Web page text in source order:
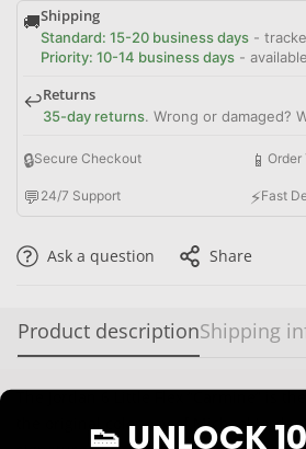
🚚Shipping
Standard: 15-20 business days -
Priority: 10-14 business days -
↩️Returns
35-day returns. Wrong or damaged?
🔒Secure Checkout 📱 Order
💬 24/7 Support ⚡Fast
Ask a question Share
Product descriptionShipping
the original colorway of Michael
👟 UNLOCK